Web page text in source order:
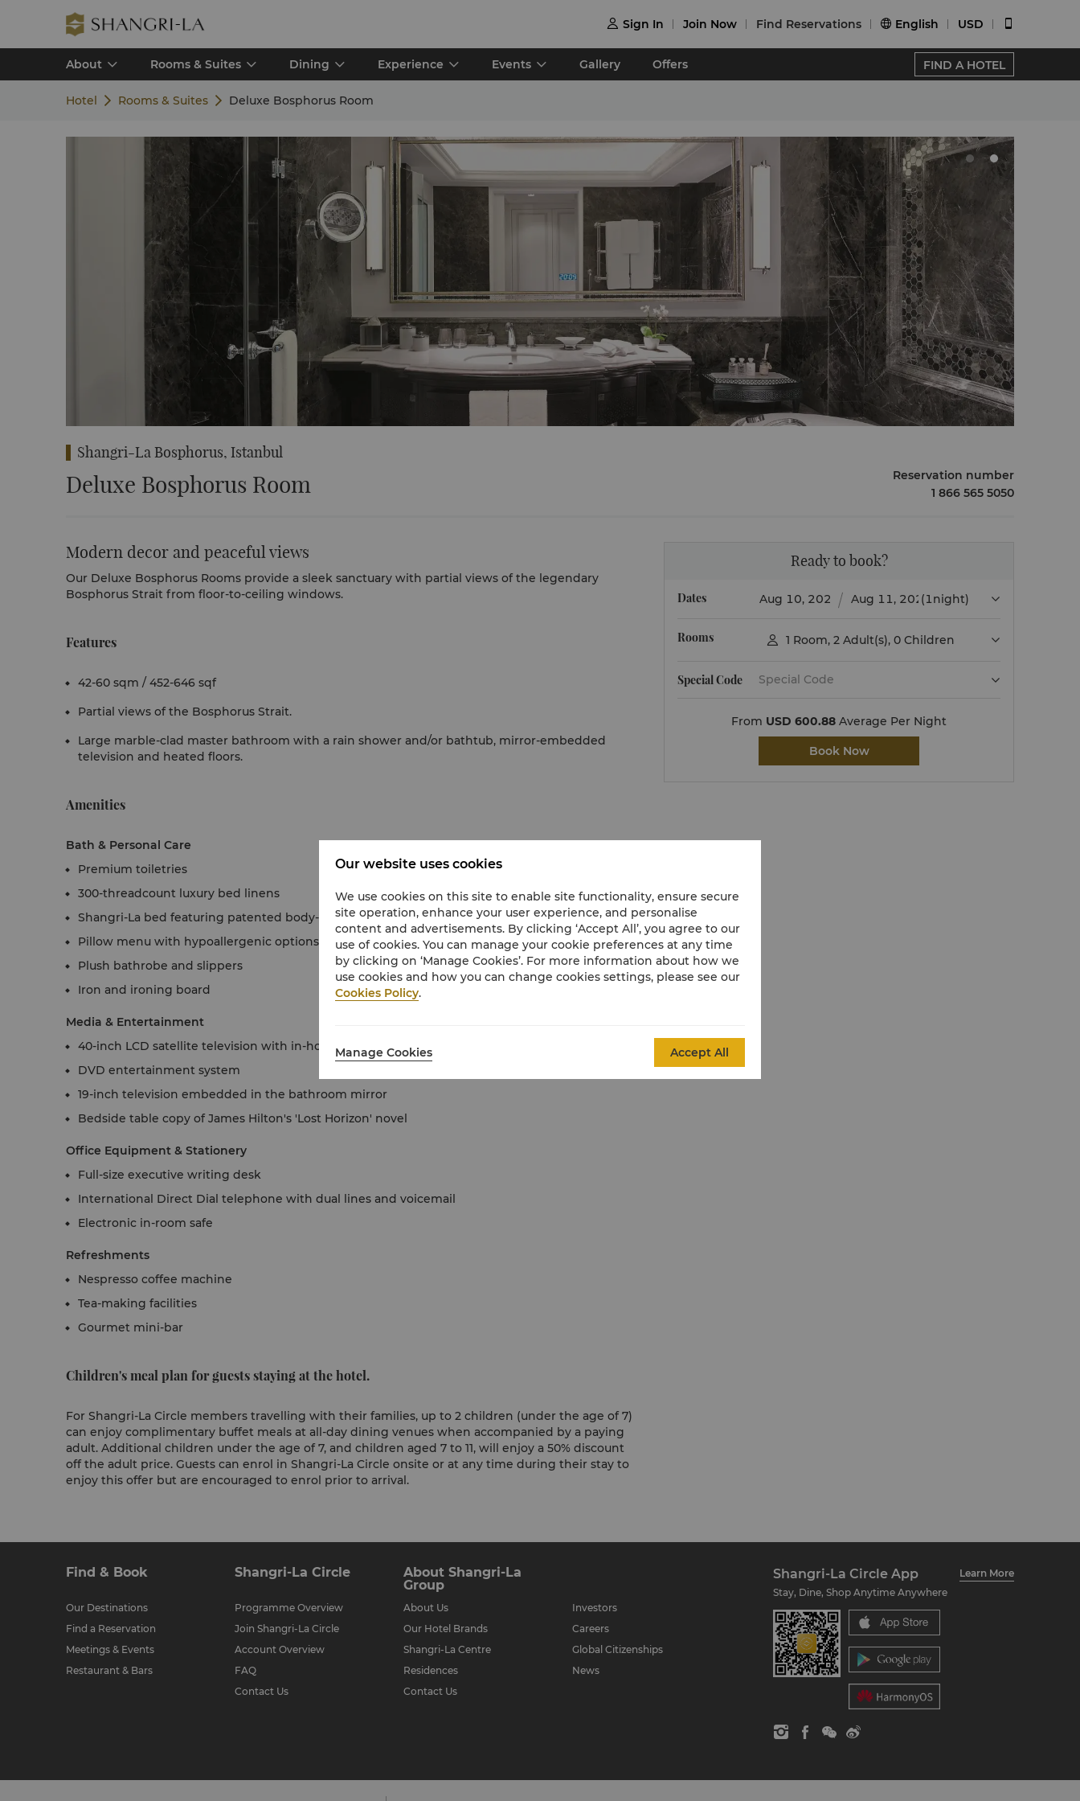
 Sign In Join Now Find Reservations  English USD
About Rooms & Suites Dining Experience Events Gallery Offers FIND A HOTEL
Hotel Rooms & Suites Deluxe Bosphorus Room
Shangri-La Bosphorus, Istanbul
Deluxe Bosphorus Room
Reservation number
1 866 565 5050
Modern decor and peaceful views
Our Deluxe Bosphorus Rooms provide a sleek sanctuary with partial views of the legendary
Bosphorus Strait from floor-to-ceiling windows.
Features
42-60 sqm / 452-646 sqf
Partial views of the Bosphorus Strait.
Large marble-clad master bathroom with a rain shower and/or bathtub, mirror-embedded
television and heated floors.
Amenities
Bath & Personal Care
Premium toiletries
300-threadcount luxury bed linens
Shangri-La bed featuring patented body-contouring technology
Pillow menu with hypoallergenic options
Plush bathrobe and slippers
Iron and ironing board
Media & Entertainment
40-inch LCD satellite television with in-house movie channels
DVD entertainment system
19-inch television embedded in the bathroom mirror
Bedside table copy of James Hilton's 'Lost Horizon' novel
Office Equipment & Stationery
Full-size executive writing desk
International Direct Dial telephone with dual lines and voicemail
Electronic in-room safe
Refreshments
Nespresso coffee machine
Tea-making facilities
Gourmet mini-bar
Children's meal plan for guests staying at the hotel.
For Shangri-La Circle members travelling with their families, up to 2 children (under the age of 7)
can enjoy complimentary buffet meals at all-day dining venues when accompanied by a paying
adult. Additional children under the age of 7, and children aged 7 to 11, will enjoy a 50% discount
off the adult price. Guests can enrol in Shangri-La Circle onsite or at any time during their stay to
enjoy this offer but are encouraged to enrol prior to arrival.
Ready to book?
Dates (1night)
Rooms  1 Room, 2 Adult(s), 0 Children
Special Code
From USD 600.88 Average Per Night
Book Now
Find & Book
Our Destinations
Find a Reservation
Meetings & Events
Restaurant & Bars
Shangri-La Circle
Programme Overview
Join Shangri-La Circle
Account Overview
FAQ
Contact Us
About Shangri-La
Group
About Us
Our Hotel Brands
Shangri-La Centre
Residences
Contact Us
Investors
Careers
Global Citizenships
News
Shangri-La Circle App
Learn More
Stay, Dine, Shop Anytime Anywhere
Our website uses cookies
We use cookies on this site to enable site functionality, ensure secure
site operation, enhance your user experience, and personalise
content and advertisements. By clicking ‘Accept All’, you agree to our
use of cookies. You can manage your cookie preferences at any time
by clicking on ‘Manage Cookies’. For more information about how we
use cookies and how you can change cookies settings, please see our
Cookies Policy.
Manage Cookies Accept All